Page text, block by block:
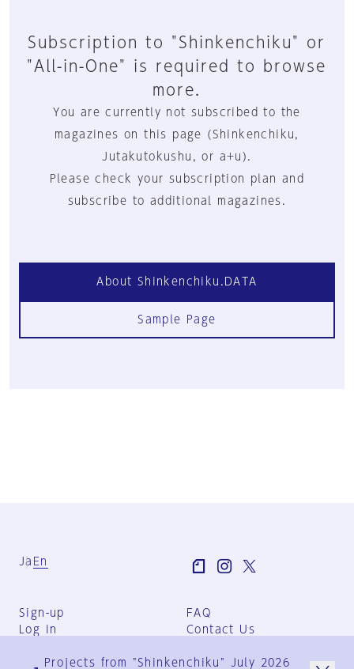
Subscription to "Shinkenchiku" or
"All-in-One" is required to browse
more.
You are currently not subscribed to the
magazines on this page (Shinkenchiku,
Jutakutokushu, or a+u).
Please check your subscription plan and
subscribe to additional magazines.
About Shinkenchiku.DATA
Sample Page
Ja En
Sign-up
Log in
FAQ
Contact Us
Group Terms
Projects from "Shinkenchiku" July 2026